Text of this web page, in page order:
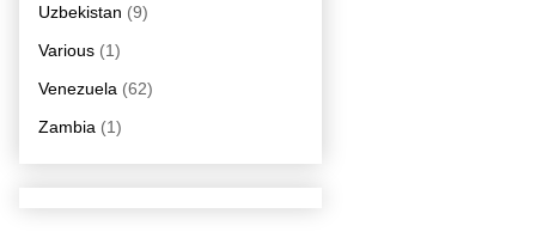
Uzbekistan (9)
Various (1)
Venezuela (62)
Zambia (1)